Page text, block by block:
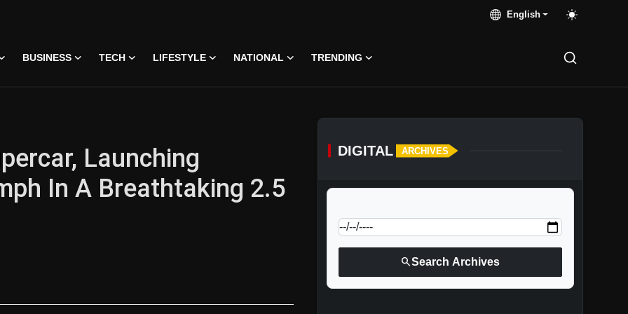
English
BUSINESS TECH LIFESTYLE NATIONAL TRENDING
Launching
In A Breathtaking 2.5
Jun, 2026
DIGITAL ARCHIVES
searchSearch Archives